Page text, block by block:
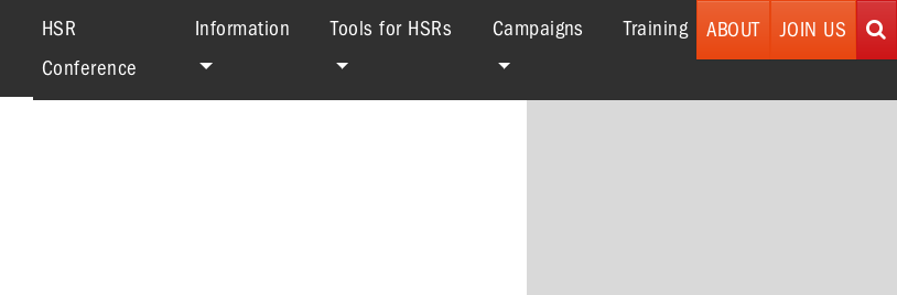
(current)
HSR
Conference
Information Tools for HSRs Campaigns Training ABOUT JOIN US